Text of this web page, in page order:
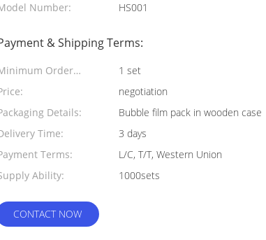
Number:
HS001
& Shipping Terms:
Order
1 set
negotiation
Details:
Bubble film pack in wooden case
Time:
3 days
Terms:
L/C, T/T, Western Union
Ability:
1000sets
CONTACT NOW